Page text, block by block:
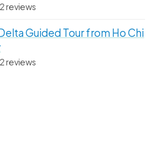
reviews
Guided Tour from Ho Chi
reviews